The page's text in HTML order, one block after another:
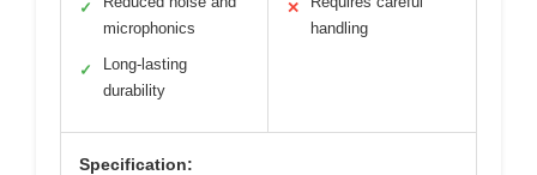
✓
microphonics
✓
Long-lasting
durability
✕
handling
Specification: